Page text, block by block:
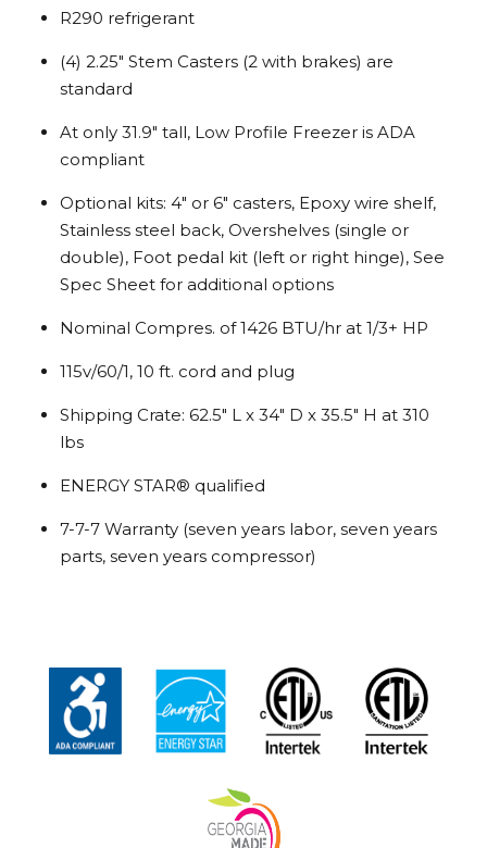
R290 refrigerant
(4) 2.25″ Stem Casters (2 with brakes) are
standard
At only 31.9″ tall, Low Profile Freezer is ADA
compliant
Optional kits: 4″ or 6″ casters, Epoxy wire shelf,
Stainless steel back, Overshelves (single or
double), Foot pedal kit (left or right hinge), See
Spec Sheet for additional options
Nominal Compres. of 1426 BTU/hr at 1/3+ HP
115v/60/1, 10 ft. cord and plug
Shipping Crate: 62.5″ L x 34″ D x 35.5″ H at 310
lbs
ENERGY STAR® qualified
7-7-7 Warranty (seven years labor, seven years
parts, seven years compressor)